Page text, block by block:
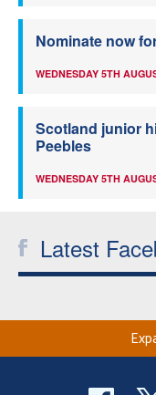
Nominate now
WEDNESDAY 5TH
Scotland junior
Peebles
WEDNESDAY 5TH
Latest